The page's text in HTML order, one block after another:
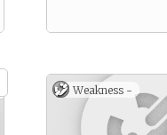
Weakness -